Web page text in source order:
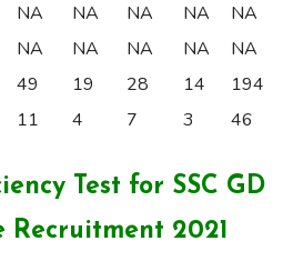
NA NA NA NA
NA
NA NA NA NA NA
49 19 28 14
194
11 4 7 3 46
Test for SSC GD
Recruitment 2021